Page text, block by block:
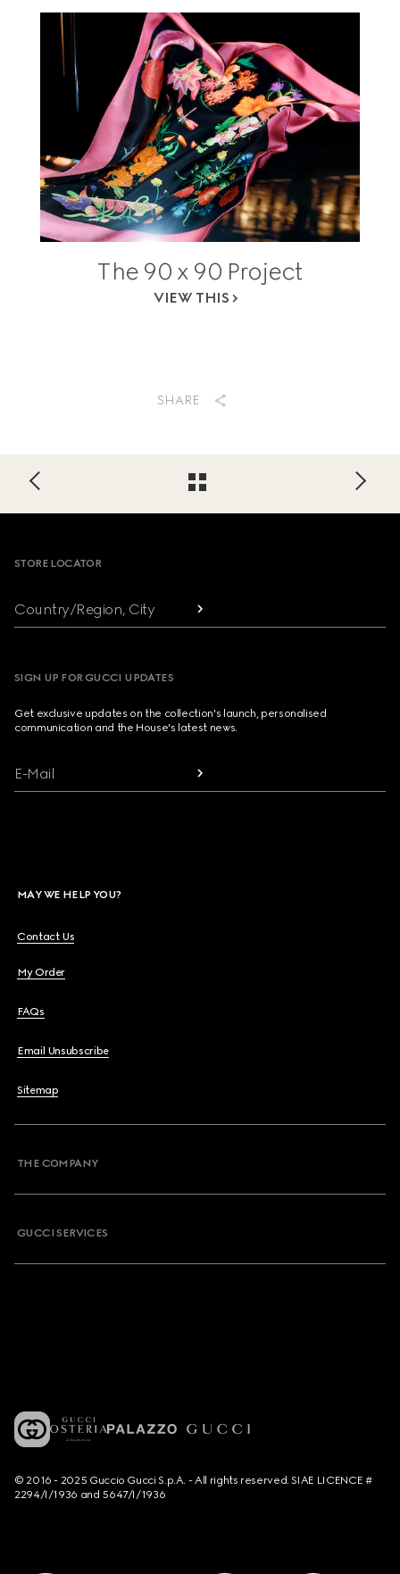
The 90 x 90 Project
VIEW THIS
SHARE
Footer
STORE LOCATOR
Country/Region, City
SIGN UP FOR GUCCI UPDATES
Get exclusive updates on the collection's launch, personalised
communication and the House's latest news.
E-Mail
MAY WE HELP YOU?
Contact Us
My Order
FAQs
Email Unsubscribe
Sitemap
THE COMPANY
GUCCI SERVICES
© 2016 - 2025 Guccio Gucci S.p.A. - All rights reserved. SIAE LICENCE #
2294/I/1936 and 5647/I/1936